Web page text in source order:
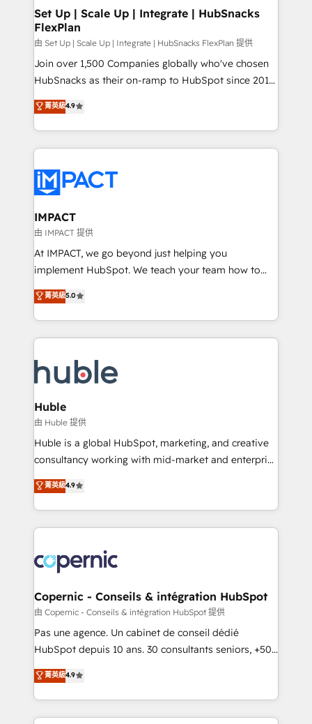
marketing, advertising, campaigns, content and
design We connect people, data and technology to
improve customer experiences. With our bright
people, exciting ideas and can-do mentality, we
ensure revenue growth on a daily basis. So tell us
team of 100+ experts is ready for you! Driving digital
growth | www.brightdigital.com
Set Up | Scale Up | Integrate | HubSnacks
FlexPlan
由 Set Up | Scale Up | Integrate | HubSnacks FlexPlan 提供
Join over 1,500 Companies globally who've chosen
HubSnacks as their on-ramp to HubSpot since 2014
Simple pay-as-you-go plans that accelerate value...
1️⃣ Set Up | Onboarding New or Check-fixing existing
HubSpot portals 2️⃣ Scale Up | 100% HubSpot Task
Execution... Global 24/7 ... All Experts 3️⃣ Integrate |
Slash months from your API Integration project... ⬅️
Click "Contact Business" ⬅️ to access 150+ Kickstart
Integration templates that put HubSpot in the center
of your tech stack, syncing... 🛍️ Shopify or
WooCommerce 💲 Stripe or Paypal 💰 Sage or
Netsuite 🤖 Google or Microsoft ✍️ DocuSign or
the rare Advanced "Custom Integrations"
Accreditation, securely sync data across... 🔄 any
new HubSpot portal with Advanced Website and
CRM Migrations using our in-house "HubScrub" Tool.
菁英級4.9
IMPACT
由 IMPACT 提供
At IMPACT, we go beyond just helping you
implement HubSpot. We teach your team how to
master it. As the creators of the Endless Customers
System™ (the next evolution of They Ask, You
Answer), we’re the only HubSpot partner built
entirely around coaching and training. That means
skills, processes, and internal team you need to
attract the right buyers, close deals faster, and grow
without outside dependencies. You’ll learn how to: •
Set up, audit, and organize your HubSpot portal •
Get your sales team fully using HubSpot • Track
pipeline and revenue across the entire buyer journey
growth • Create content and videos that attract
buyers • Use AI to scale smarter Our coaching-led
lasts. So if you're ready to become the most trusted
voice in your market, let’s talk.
菁英級5.0
Huble
由 Huble 提供
Huble is a global HubSpot, marketing, and creative
consultancy working with mid-market and enterprise
businesses. We go beyond implementation, shaping
the strategy, processes, and teams that turn
HubSpot into a genuine growth engine. Named
HubSpot's Global Partner of the Year in 2024,
worldwide, and with over 15 years in the ecosystem,
Huble has built a track record that speaks for itself.
One company, one operating model, delivering
across offices and consulting teams in the UK, USA,
Canada, Germany, France, Belgium, Singapore, and
South Africa. Certified compliant with ISO/IEC
international offices and 175+ employees.
菁英級4.9
Copernic - Conseils & intégration HubSpot
由 Copernic - Conseils & intégration HubSpot 提供
Pas une agence. Un cabinet de conseil dédié
HubSpot depuis 10 ans. 30 consultants seniors, +500
clients, un ROI mesurable. Notre mission : faire de
HubSpot un vrai levier de performance pour votre
organisation. Cela passe par la compréhension de
vos processus, la fiabilisation de vos données et
菁英級4.9